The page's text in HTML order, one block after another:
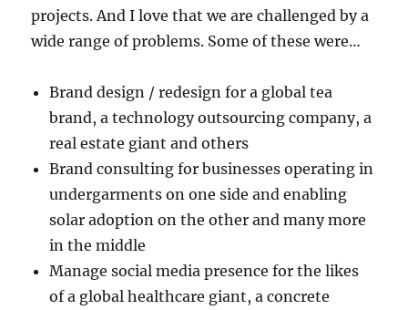
projects. And I love that we are challenged by a
wide range of problems. Some of these were…
Brand design / redesign for a global tea
brand, a technology outsourcing company, a
real estate giant and others
Brand consulting for businesses operating in
undergarments on one side and enabling
solar adoption on the other and many more
in the middle
Manage social media presence for the likes
of a global healthcare giant, a concrete